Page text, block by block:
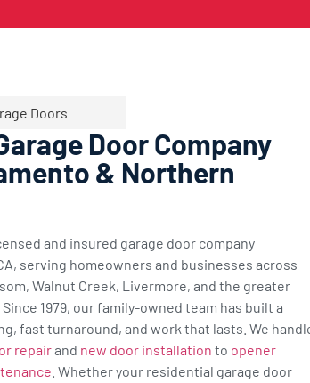
Doors
Door Company
& Northern
and insured garage door company
serving homeowners and businesses across
Walnut Creek, Livermore, and the greater
1979, our family-owned team has built a
fast turnaround, and work that lasts. We
repairand new door installation to opener
. Whether your residential garage door